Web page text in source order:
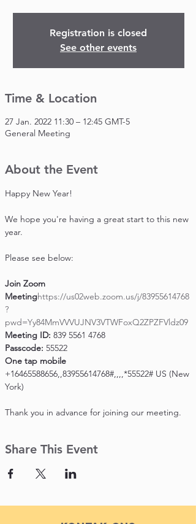
Registration is closed
See other events
Time & Location
27 Jan. 2022 11:30 – 12:45 GMT-5
General Meeting
About the Event
Happy New Year!
We hope you're having a great start to this new
year.
Please see below:
Join Zoom
Meetinghttps://us02web.zoom.us/j/83955614768
?
pwd=Yy84MmVVVUJNV3VTWFoxQ2ZPZFVldz09
Meeting ID:
Passcode:
One tap mobile
+16465588656,,83955614768#,,,,*55522# US (New
York)
Thank you in advance for joining our meeting.
Share This Event